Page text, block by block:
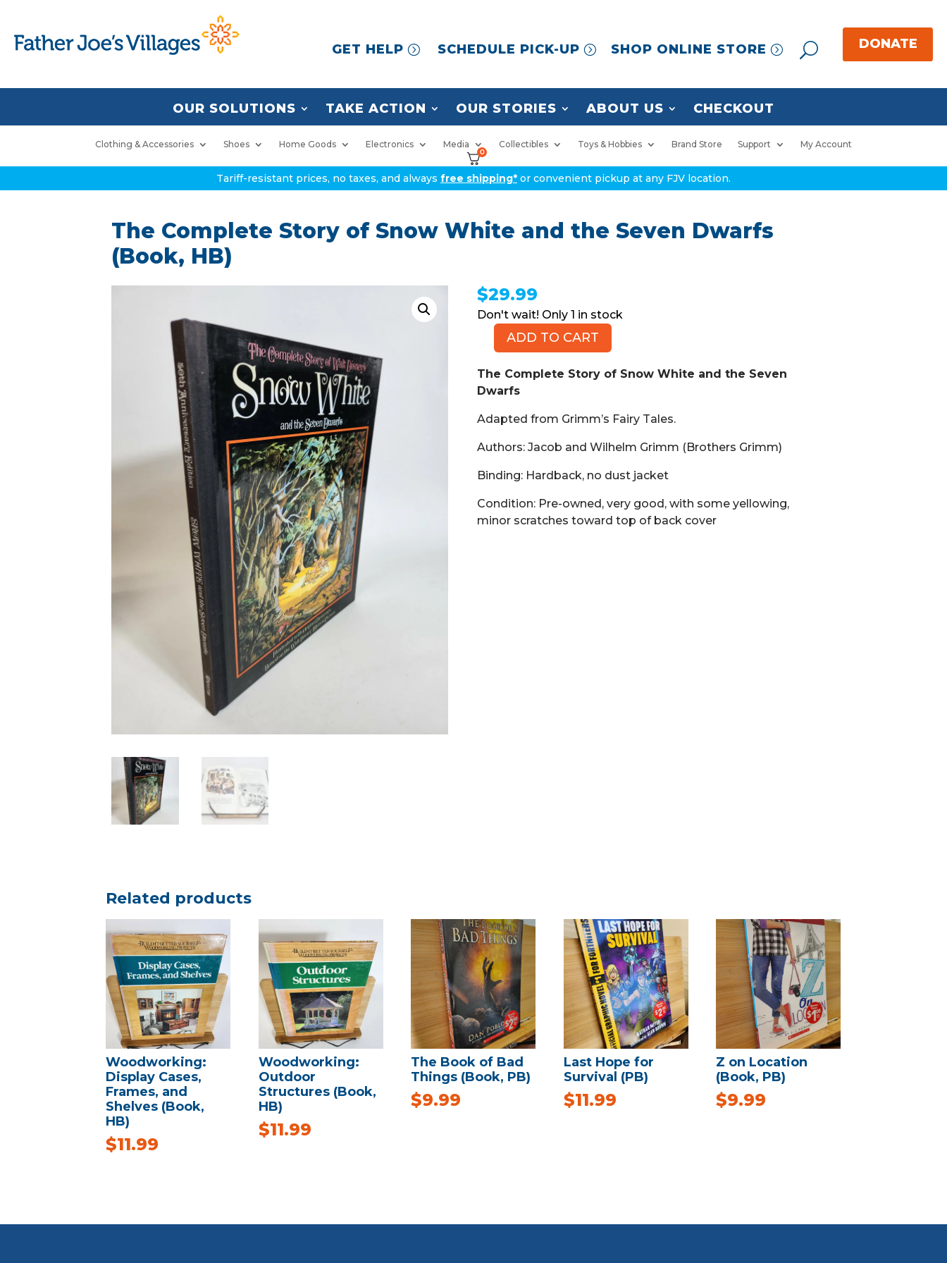
GET HELP SCHEDULE PICK-UP SHOP ONLINE STORE
OUR SOLUTIONS TAKE ACTION OUR STORIES ABOUT US CHECKOUT
Clothing & Accessories Shoes Home Goods Electronics Media Collectibles Toys & Hobbies Brand Store Support My Account
0
Tariff-resistant prices, no taxes, and always free shipping* or convenient pickup at any FJV location.
The Complete Story of Snow White and the Seven Dwarfs
(Book, HB)
$29.99
1 in stock
Story
of
Snow
and
Seven
Dwarfs
(Book,
ADD TO CART
The Complete Story of Snow White and the Seven
Dwarfs
Adapted from Grimm’s Fairy Tales.
Authors: Jacob and Wilhelm Grimm (Brothers Grimm)
Binding: Hardback, no dust jacket
Condition: Pre-owned, very good, with some yellowing,
minor scratches toward top of back cover
Related products
Woodworking:
Display Cases,
Frames, and
Shelves (Book,
HB)
$11.99
Woodworking:
Outdoor
Structures (Book,
HB)
$11.99
The Book of Bad
Things (Book, PB)
$9.99
Last Hope for
Survival (PB)
$11.99
Z on Location
(Book, PB)
$9.99